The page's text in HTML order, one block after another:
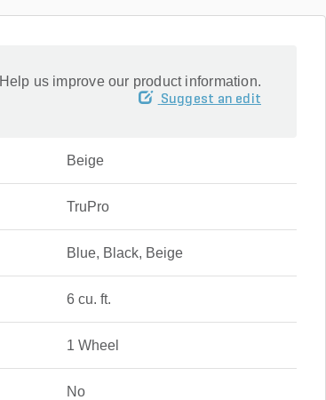
Help us improve our product information.
Suggest an edit
Beige
TruPro
Blue, Black, Beige
6 cu. ft.
1 Wheel
No